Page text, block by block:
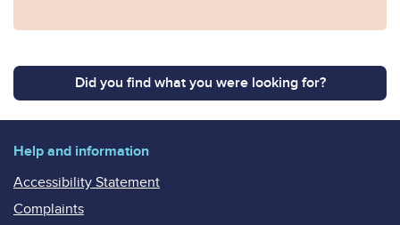
Did you find what you were looking for?
Help and information
Accessibility Statement
Complaints